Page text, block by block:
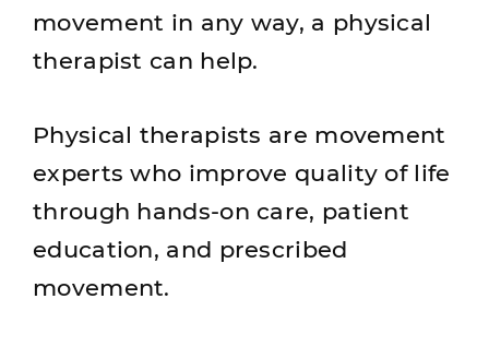
movement in any way, a physical
therapist can help.
Physical therapists are movement
experts who improve quality of life
through hands-on care, patient
education, and prescribed
movement.